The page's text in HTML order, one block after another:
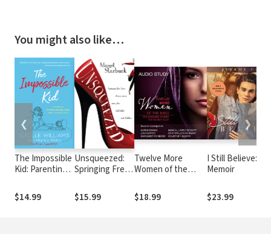
You might also like…
The Impossible
Kid: Parenting a
Child with Love
and Grace
$14.99
Unsqueezed:
Springing Free
Jeans, Nose
Jobs,
$15.99
Twelve More
Women of the
Studies: Life-
Changing Stories
$18.99
I Still Believe: A
Memoir
$23.99
❮ ❯